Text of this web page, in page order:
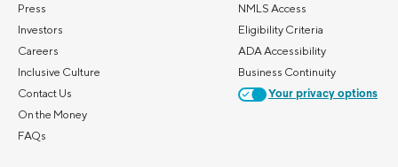
Press
Investors
Careers
Inclusive Culture
Contact Us
On the Money
FAQs
NMLS Access
Eligibility Criteria
ADA Accessibility
Business Continuity
Your privacy options